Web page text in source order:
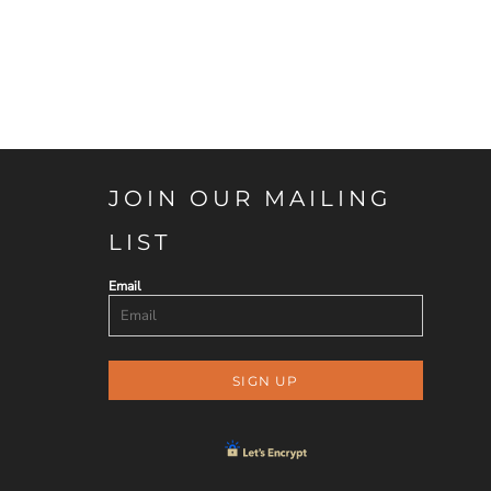
JOIN OUR MAILING
LIST
Email
SIGN UP